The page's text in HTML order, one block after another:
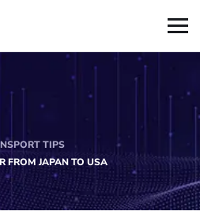
TIPS
FROM JAPAN TO USA